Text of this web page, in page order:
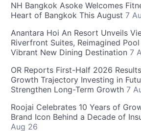
NH Bangkok Asoke Welcomes
Heart of Bangkok This August 7
Anantara Hoi An Resort Unveils
Riverfront Suites, Reimagined
Vibrant New Dining Destination 7
OR Reports First-Half 2026
Growth Trajectory Investing in
Strengthen Long-Term Growth 7
Roojai Celebrates 10 Years of
Brand Icon Behind a Decade of
Aug 26